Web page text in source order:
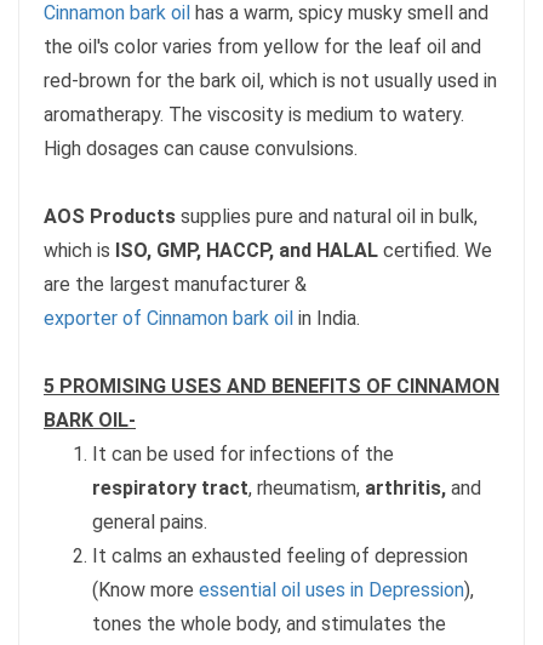
Cinnamon bark oil has a warm, spicy musky smell and
the oil's color varies from yellow for the leaf oil and
red-brown for the bark oil, which is not usually used in
aromatherapy. The viscosity is medium to watery.
High dosages can cause convulsions.
AOS Products supplies pure and natural oil in bulk,
which is ISO, GMP, HACCP, and HALAL certified. We
are the largest manufacturer &
exporter of Cinnamon bark oil in India.
5 PROMISING USES AND BENEFITS OF CINNAMON
BARK OIL-
It can be used for infections of the
respiratory tract, rheumatism, arthritis, and
general pains.
It calms an exhausted feeling of depression
(Know more essential oil uses in Depression),
tones the whole body, and stimulates the